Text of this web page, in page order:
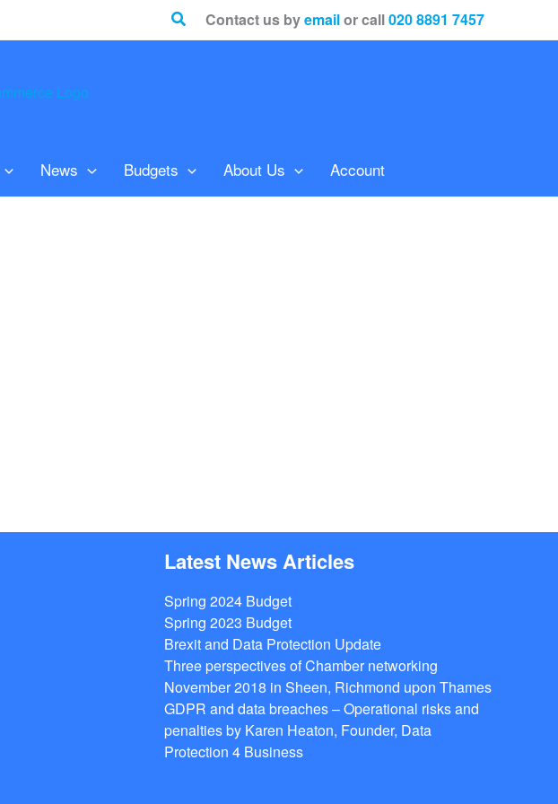
SearchContact us byemailor call020 8891 7457
News Budgets About Us Account
Latest News Articles
Spring 2024 Budget
Spring 2023 Budget
Brexit and Data Protection Update
Three perspectives of Chamber networking
November 2018 in Sheen, Richmond upon Thames
GDPR and data breaches – Operational risks and
penalties by Karen Heaton, Founder, Data
Protection 4 Business